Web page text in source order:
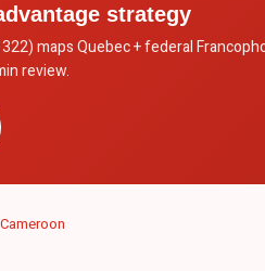
strategy
maps Quebec + federal
review.